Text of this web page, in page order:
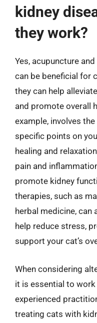
kidney
they work?
Yes, acupuncture
can be beneficial for
they can help
and promote overall
example, involves
specific points on
healing and
pain and
promote kidney
therapies, such as
herbal medicine, can
help reduce stress,
support your cat’s
When considering
it is essential to
experienced
treating cats with